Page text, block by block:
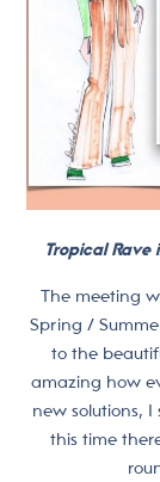
Tropical Rave
The meeting
Spring /
to the
amazing how
new solutions,
this time